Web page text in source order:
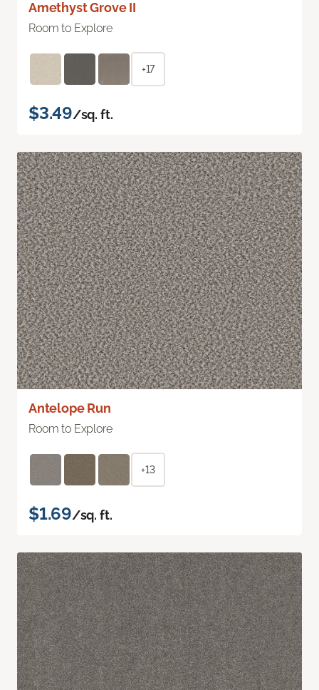
Amethyst Grove II
Room to Explore
+17
$3.49/sq. ft.
Antelope Run
Room to Explore
+13
$1.69/sq. ft.